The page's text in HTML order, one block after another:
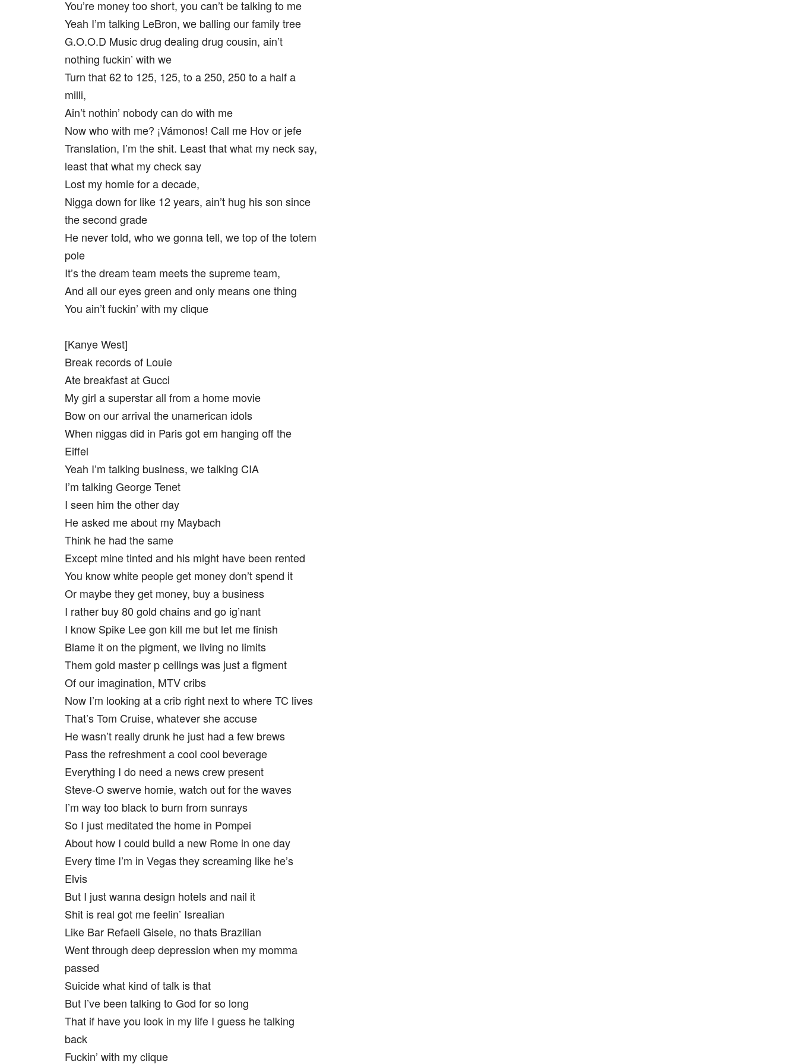
You’re money too short, you can’t be talking to me
Yeah I’m talking LeBron, we balling our family tree
G.O.O.D Music drug dealing drug cousin, ain’t
nothing fuckin’ with we
Turn that 62 to 125, 125, to a 250, 250 to a half a
milli,
Ain’t nothin’ nobody can do with me
Now who with me? ¡Vámonos! Call me Hov or jefe
Translation, I’m the shit. Least that what my neck say,
least that what my check say
Lost my homie for a decade,
Nigga down for like 12 years, ain’t hug his son since
the second grade
He never told, who we gonna tell, we top of the totem
pole
It’s the dream team meets the supreme team,
And all our eyes green and only means one thing
You ain’t fuckin’ with my clique
[Kanye West]
Break records of Louie
Ate breakfast at Gucci
My girl a superstar all from a home movie
Bow on our arrival the unamerican idols
When niggas did in Paris got em hanging off the
Eiffel
Yeah I’m talking business, we talking CIA
I’m talking George Tenet
I seen him the other day
He asked me about my Maybach
Think he had the same
Except mine tinted and his might have been rented
You know white people get money don’t spend it
Or maybe they get money, buy a business
I rather buy 80 gold chains and go ig’nant
I know Spike Lee gon kill me but let me finish
Blame it on the pigment, we living no limits
Them gold master p ceilings was just a figment
Of our imagination, MTV cribs
Now I’m looking at a crib right next to where TC lives
That’s Tom Cruise, whatever she accuse
He wasn’t really drunk he just had a few brews
Pass the refreshment a cool cool beverage
Everything I do need a news crew present
Steve-O swerve homie, watch out for the waves
I’m way too black to burn from sunrays
So I just meditated the home in Pompei
About how I could build a new Rome in one day
Every time I’m in Vegas they screaming like he’s
Elvis
But I just wanna design hotels and nail it
Shit is real got me feelin’ Isrealian
Like Bar Refaeli Gisele, no thats Brazilian
Went through deep depression when my momma
passed
Suicide what kind of talk is that
But I’ve been talking to God for so long
That if have you look in my life I guess he talking
back
Fuckin’ with my clique